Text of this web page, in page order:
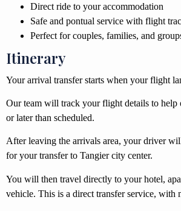
Direct ride to your accommodation
Safe and pontual service with flight
Perfect for couples, families, and
Itinerary
Your arrival transfer starts when your flight
Our team will track your flight details to
or later than scheduled.
After leaving the arrivals area, your driver
for your transfer to Tangier city center.
You will then travel directly to your hotel,
vehicle. This is a direct transfer service, with